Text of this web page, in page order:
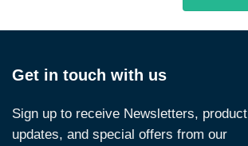
Get in touch with us
Sign up to receive Newsletters, product
updates, and special offers from our